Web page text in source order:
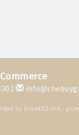
by GrowthZone -